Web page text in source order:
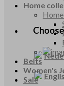
Home
Belts
Women's
Sale